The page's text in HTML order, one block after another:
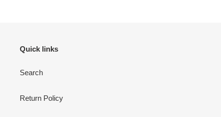
Quick links
Search
Return Policy